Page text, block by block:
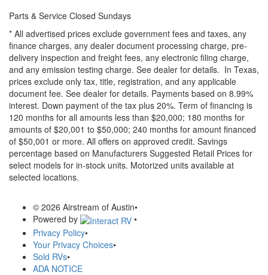
Parts & Service Closed Sundays
* All advertised prices exclude government fees and taxes, any
finance charges, any dealer document processing charge, pre-
delivery inspection and freight fees, any electronic filing charge,
and any emission testing charge. See dealer for details. In Texas,
prices exclude only tax, title, registration, and any applicable
document fee. See dealer for details. Payments based on 8.99%
interest. Down payment of the tax plus 20%. Term of financing is
120 months for all amounts less than $20,000; 180 months for
amounts of $20,001 to $50,000; 240 months for amount financed
of $50,001 or more. All offers on approved credit. Savings
percentage based on Manufacturers Suggested Retail Prices for
select models for in-stock units. Motorized units available at
selected locations.
© 2026 Airstream of Austin•
Powered by
•
Privacy Policy•
Your Privacy Choices•
Sold RVs•
ADA NOTICE